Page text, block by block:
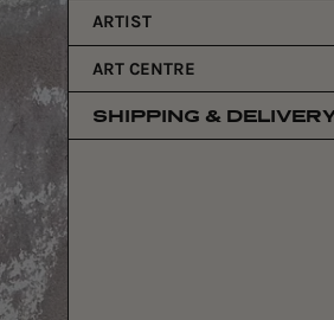
ARTIST
ART CENTRE
SHIPPING &